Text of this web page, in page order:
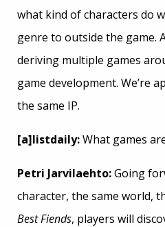
what kind of characters do
genre to outside the game.
deriving multiple games
game development. We’re
the same IP.
[a]listdaily:What games
Petri Jarvilaehto:Going
character, the same world,
Best Fiends, players will